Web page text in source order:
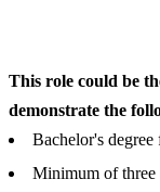
This role could be
demonstrate the
Bachelor's
Minimum of three